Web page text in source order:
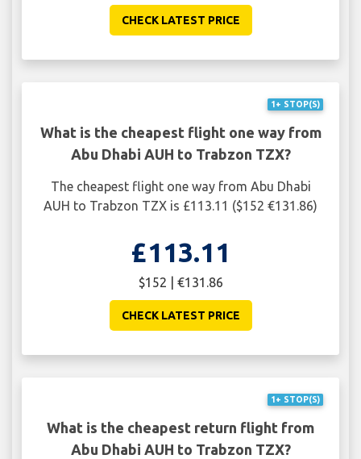
CHECK LATEST PRICE
1+ STOP(S)
What is the cheapest flight one way from
Abu Dhabi AUH to Trabzon TZX?
The cheapest flight one way from Abu Dhabi
AUH to Trabzon TZX is £113.11 ($152 €131.86)
£113.11
$152 | €131.86
CHECK LATEST PRICE
1+ STOP(S)
What is the cheapest return flight from
Abu Dhabi AUH to Trabzon TZX?